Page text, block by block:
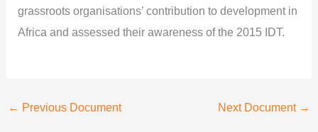
grassroots organisations’ contribution to development in
Africa and assessed their awareness of the 2015 IDT.
← Previous Document Next Document →